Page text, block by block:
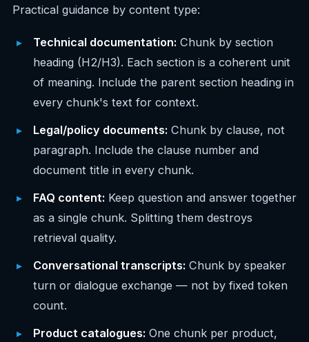
Practical guidance by content type:
Technical documentation: Chunk by section
heading (H2/H3). Each section is a coherent unit
of meaning. Include the parent section heading in
every chunk's text for context.
Legal/policy documents: Chunk by clause, not
paragraph. Include the clause number and
document title in every chunk.
FAQ content: Keep question and answer together
as a single chunk. Splitting them destroys
retrieval quality.
Conversational transcripts: Chunk by speaker
turn or dialogue exchange — not by fixed token
count.
Product catalogues: One chunk per product,